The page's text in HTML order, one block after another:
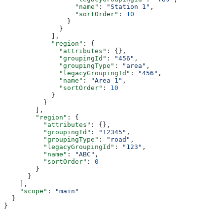
                  "name"
: "Station 1" ,
                  "sortOrder"
: 10
                }
              }
            ],
            "region"
: {
              "attributes"
: {},
              "groupingId"
: "456" ,
              "groupingType"
: "area" ,
              "legacyGroupingId"
: "456" ,
              "name"
: "Area 1" ,
              "sortOrder"
: 10
            }
          }
        ],
        "region"
: {
          "attributes"
: {},
          "groupingId"
: "12345" ,
          "groupingType"
: "road" ,
          "legacyGroupingId"
: "123" ,
          "name"
: "ABC" ,
          "sortOrder"
: 0
        }
      }
    ],
    "scope"
:
"main"
  }
}